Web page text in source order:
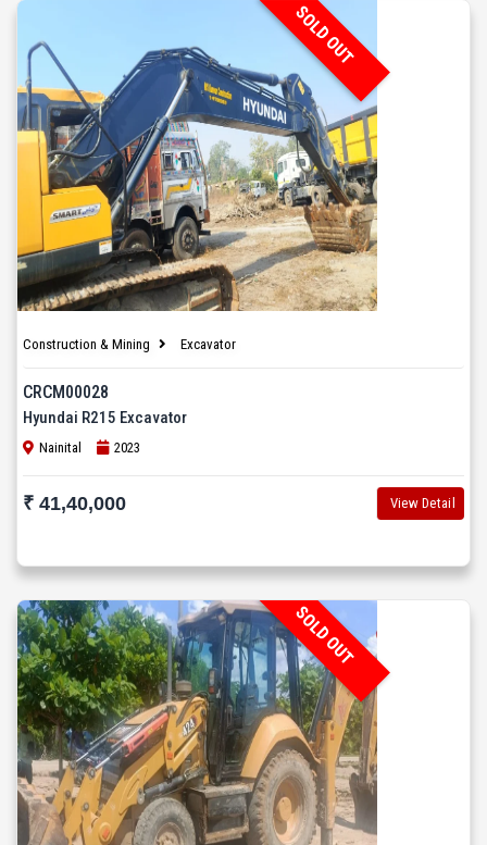
SOLD OUT
Construction & Mining Excavator
CRCM00028
Hyundai R215 Excavator
Nainital 2023
₹ 41,40,000 View Detail
SOLD OUT